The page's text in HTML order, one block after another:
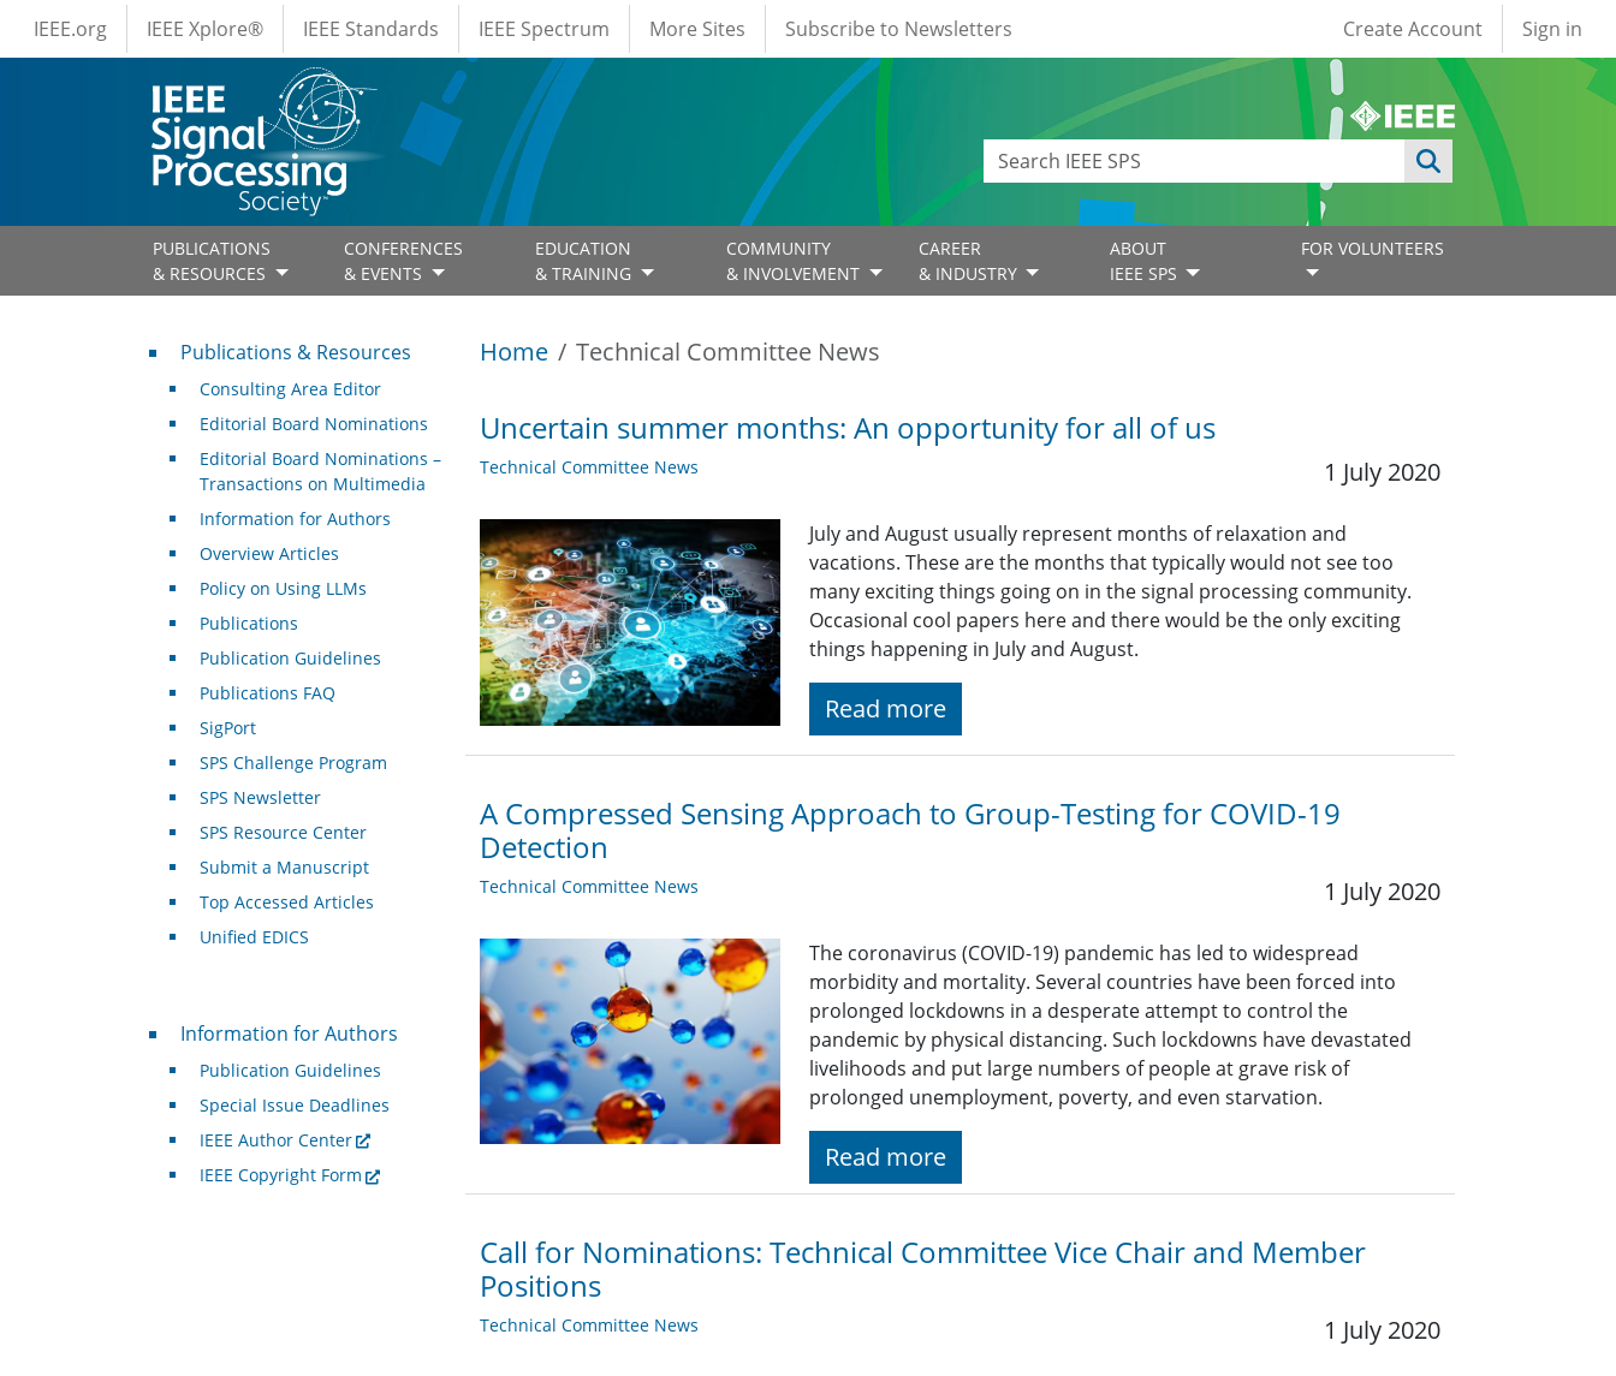
Skip to main content
IEEE Menus
IEEE.org IEEE Xplore® IEEE Standards IEEE Spectrum More Sites Subscribe to Newsletters User account
Create Account Sign in
PUBLICATIONS
& RESOURCES
CONFERENCES
& EVENTS
EDUCATION
& TRAINING
COMMUNITY
& INVOLVEMENT
CAREER
& INDUSTRY
ABOUT
IEEE SPS
FOR VOLUNTEERS
Home Technical Committee News
Uncertain summer months: An opportunity for all of us
Technical Committee News 1 July 2020
July and August usually represent months of relaxation and
vacations. These are the months that typically would not see too
many exciting things going on in the signal processing community.
Occasional cool papers here and there would be the only exciting
things happening in July and August.
Read more
A Compressed Sensing Approach to Group-Testing for COVID-19
Detection
Technical Committee News 1 July 2020
The coronavirus (COVID-19) pandemic has led to widespread
morbidity and mortality. Several countries have been forced into
prolonged lockdowns in a desperate attempt to control the
pandemic by physical distancing. Such lockdowns have devastated
livelihoods and put large numbers of people at grave risk of
prolonged unemployment, poverty, and even starvation.
Read more
Call for Nominations: Technical Committee Vice Chair and Member
Positions
Technical Committee News 1 July 2020
Publications & Resources
Publications & Resources
Consulting Area Editor
Editorial Board Nominations
Editorial Board Nominations –
Transactions on Multimedia
Information for Authors
Overview Articles
Policy on Using LLMs
Publications
Publication Guidelines
Publications FAQ
SigPort
SPS Challenge Program
SPS Newsletter
SPS Resource Center
Submit a Manuscript
Top Accessed Articles
Unified EDICS
For Authors
Information for Authors
Publication Guidelines
Special Issue Deadlines
IEEE Author Center
IEEE Copyright Form